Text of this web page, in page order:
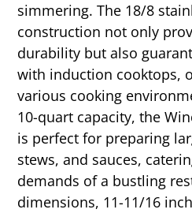
simmering. The 18/8
construction not only
durability but also
with induction cooktops,
various cooking
10-quart capacity, the
is perfect for preparing
stews, and sauces,
demands of a bustling
dimensions, 11-11/16